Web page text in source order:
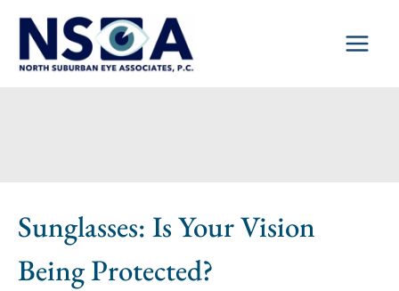
Skip
content
Sunglasses: Is Your Vision
Being Protected?